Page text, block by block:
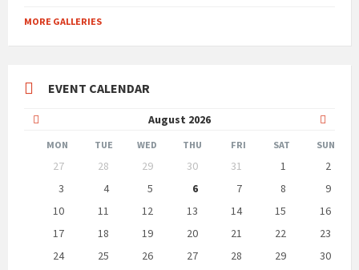
MORE GALLERIES
EVENT CALENDAR
August 2026
Month
Month
MON TUE WED THU FRI SAT SUN
calendar
27 28 29 30 31 1
2
3
4 5 6 7 8
9
10
11 12 13 14 15
16
17
18 19 20 21 22
23
24
25 26 27 28 29
30